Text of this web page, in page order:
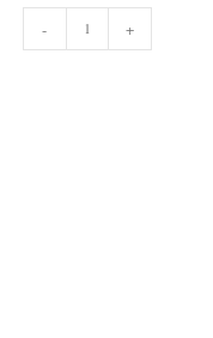
CHERRY
TREE
ORANGE
- +